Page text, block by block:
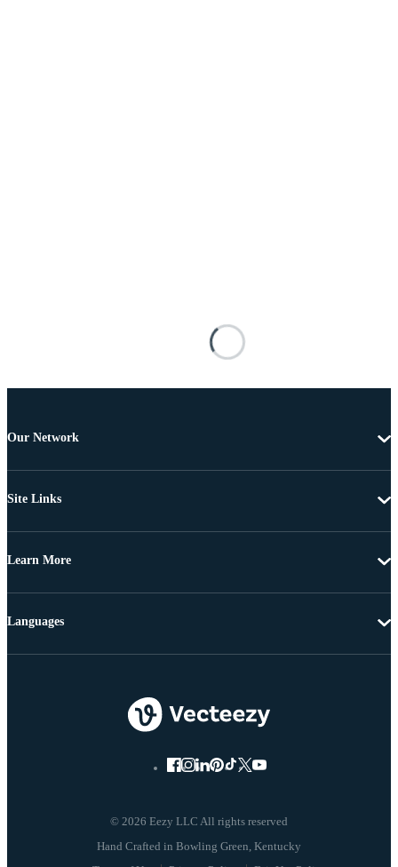
Our Network
Site Links
Learn More
© 2026 Eezy LLC All rights reserved
Languages